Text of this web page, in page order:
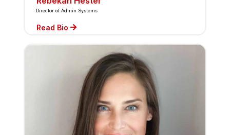
Read Bio
Director of Admin Systems